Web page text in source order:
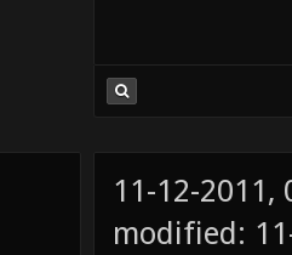
11-12-2011,
modified: